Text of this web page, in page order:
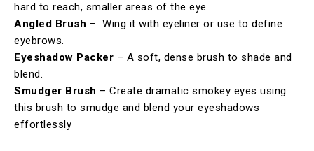
hard to reach, smaller areas of the eye
Angled Brush – Wing it with eyeliner or use to define
eyebrows.
Eyeshadow Packer – A soft, dense brush to shade and
blend.
Smudger Brush – Create dramatic smokey eyes using
this brush to smudge and blend your eyeshadows
effortlessly